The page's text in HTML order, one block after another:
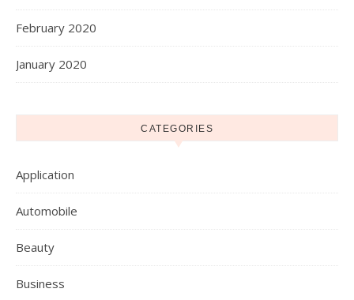
February 2020
January 2020
CATEGORIES
Application
Automobile
Beauty
Business